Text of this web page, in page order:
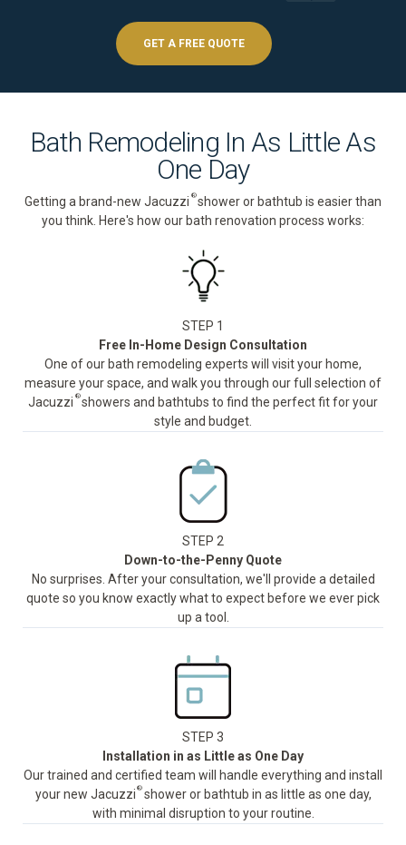
GET A FREE QUOTE
Bath Remodeling In As Little As
One Day
Getting a brand-new Jacuzzi ®shower or bathtub is easier than
you think. Here's how our bath renovation process works:
STEP 1
Free In-Home Design Consultation
One of our bath remodeling experts will visit your home,
measure your space, and walk you through our full selection of
Jacuzzi ®showers and bathtubs to find the perfect fit for your
style and budget.
STEP 2
Down-to-the-Penny Quote
No surprises. After your consultation, we'll provide a detailed
quote so you know exactly what to expect before we ever pick
up a tool.
STEP 3
Installation in as Little as One Day
Our trained and certified team will handle everything and install
your new Jacuzzi ®shower or bathtub in as little as one day,
with minimal disruption to your routine.